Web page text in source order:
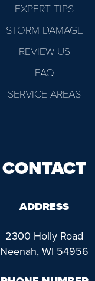
EXPERT TIPS
STORM DAMAGE
REVIEW US
FAQ
SERVICE AREAS
CONTACT
ADDRESS
2300 Holly Road
Neenah, WI 54956